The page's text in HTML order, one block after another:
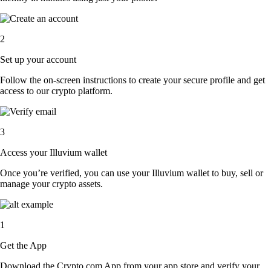
2
Set up your account
Follow the on-screen instructions to create your secure profile and get
access to our crypto platform.
3
Access your Illuvium wallet
Once you’re verified, you can use your Illuvium wallet to buy, sell or
manage your crypto assets.
1
Get the App